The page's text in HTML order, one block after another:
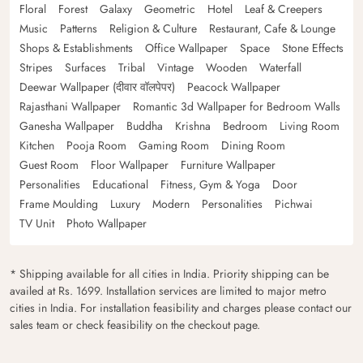
Floral
Forest Galaxy Geometric Hotel
Leaf & Creepers
Music
Patterns Religion & Culture
Restaurant, Cafe & Lounge
Shops & Establishments
Office Wallpaper Space
Stone Effects
Stripes
Surfaces Tribal Vintage Wooden
Waterfall
Deewar Wallpaper (दीवार वॉलपेपर)
Peacock Wallpaper
Rajasthani Wallpaper
Romantic 3d Wallpaper for Bedroom Walls
Ganesha Wallpaper
Buddha Krishna Bedroom
Living Room
Kitchen
Pooja Room Gaming Room
Dining Room
Guest Room
Floor Wallpaper
Furniture Wallpaper
Personalities
Educational Fitness, Gym & Yoga
Door
Frame Moulding
Luxury Modern Personalities
Pichwai
TV Unit
Photo Wallpaper
* Shipping available for all cities in India. Priority shipping can be
availed at Rs. 1699. Installation services are limited to major metro
cities in India. For installation feasibility and charges please contact our
sales team or check feasibility on the checkout page.